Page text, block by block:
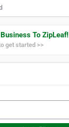
To ZipLeaf!
get started >>